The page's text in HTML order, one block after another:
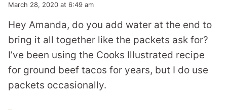
March 28, 2020 at 6:49 am
Hey Amanda, do you add water at the end to
bring it all together like the packets ask for?
I’ve been using the Cooks Illustrated recipe
for ground beef tacos for years, but I do use
packets occasionally.